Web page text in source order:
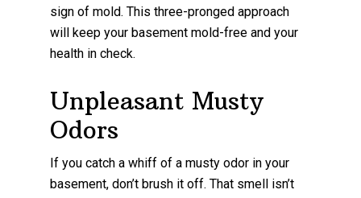
sign of mold. This three-pronged approach
will keep your basement mold-free and your
health in check.
Unpleasant Musty
Odors
If you catch a whiff of a musty odor in your
basement, don’t brush it off. That smell isn’t